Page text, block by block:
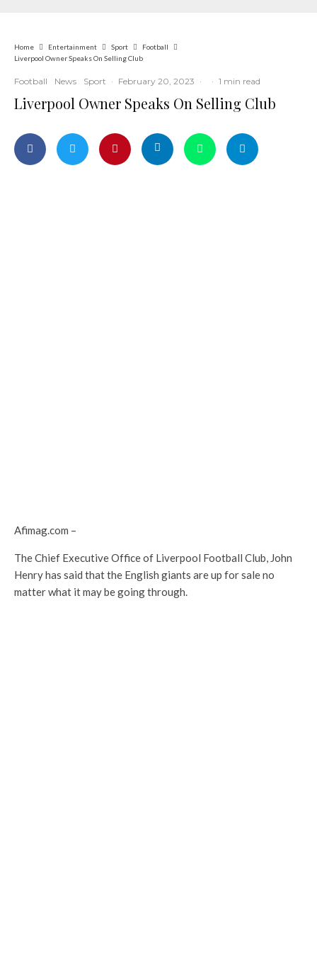
Home Entertainment Sport
Football
Liverpool Owner Speaks On Selling Club
Football News Sport · February 20, 2023 · · 1 min read
Liverpool Owner Speaks On Selling Club
Afimag.com –
The Chief Executive Office of Liverpool Football Club, John
Henry has said that the English giants are up for sale no
matter what it may be going through.